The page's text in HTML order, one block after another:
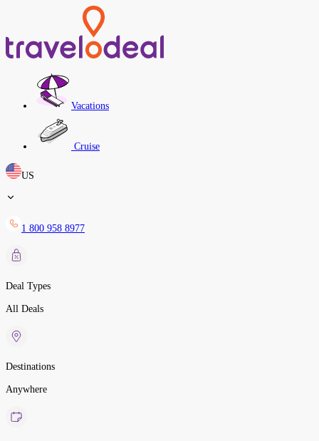
Vacations
Cruise
US
1 800 958 8977
Deal Types
All Deals
Destinations
Anywhere